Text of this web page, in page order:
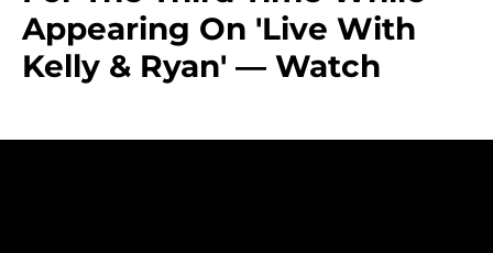
Appearing On 'Live With
Kelly & Ryan' — Watch